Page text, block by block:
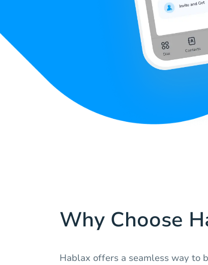
Why Choose
Hablax offers a seamless way to